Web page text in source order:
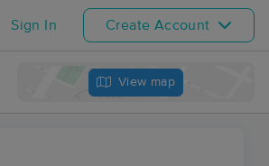
Sign In Create Account
View map